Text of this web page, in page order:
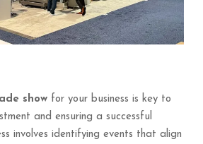
showfor your business is key to
and ensuring a successful
involves identifying events that align